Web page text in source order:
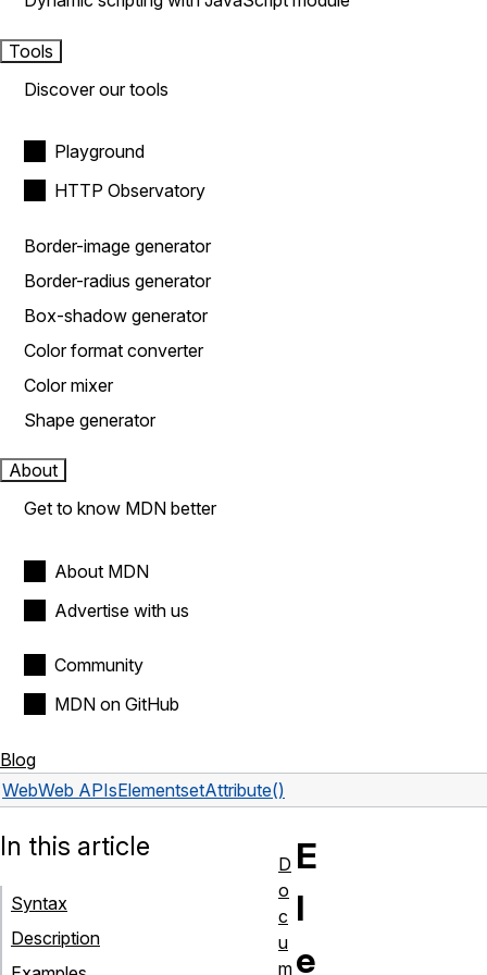
Tools
Discover our tools
Playground
HTTP Observatory
Border-image generator
Border-radius generator
Box-shadow generator
Color format converter
Color mixer
Shape generator
About
Get to know MDN better
About MDN
Advertise with us
Community
MDN on GitHub
Blog
WebWeb APIsElementsetAttribute()
E
l
e
In this article
Syntax
Description
D
o
c
u
m